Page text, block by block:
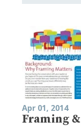
Apr 01, 2014
Framing